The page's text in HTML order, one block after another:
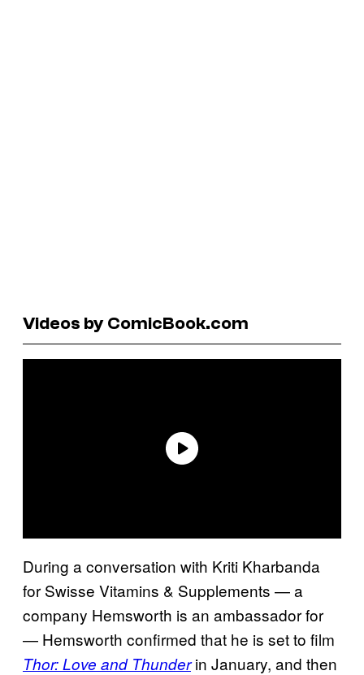
Videos by ComicBook.com
During a conversation with Kriti Kharbanda
for Swisse Vitamins & Supplements — a
company Hemsworth is an ambassador for
— Hemsworth confirmed that he is set to film
Thor: Love and Thunderin January, and then